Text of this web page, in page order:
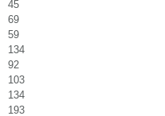
45
69
59
134
92
103
134
193